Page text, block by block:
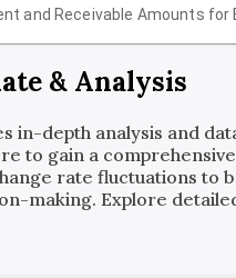
and Receivable Amounts for
& Analysis
in-depth analysis and
to gain a
rate fluctuations to
making. Explore